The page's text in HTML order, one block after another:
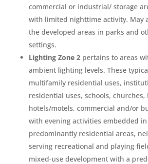
commercial or industrial/ storage
with limited nighttime activity. May
the developed areas in parks and
settings.
Lighting Zone 2pertains to areas
ambient lighting levels. These
multifamily residential uses,
residential uses, schools, churches,
hotels/motels, commercial and/or
with evening activities embedded in
predominantly residential areas,
serving recreational and playing
mixed-use development with a